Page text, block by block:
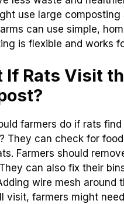
use large composting
can use simple,
is flexible and works
If Rats Visit
farmers do if rats
They can check for
Farmers should
can also fix their
wire mesh around
visit, farmers might